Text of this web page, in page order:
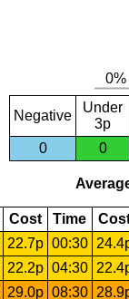
Negative
Under
3p
0
0
Cost Time
22.7p 00:30
22.2p 04:30
29.0p 08:30